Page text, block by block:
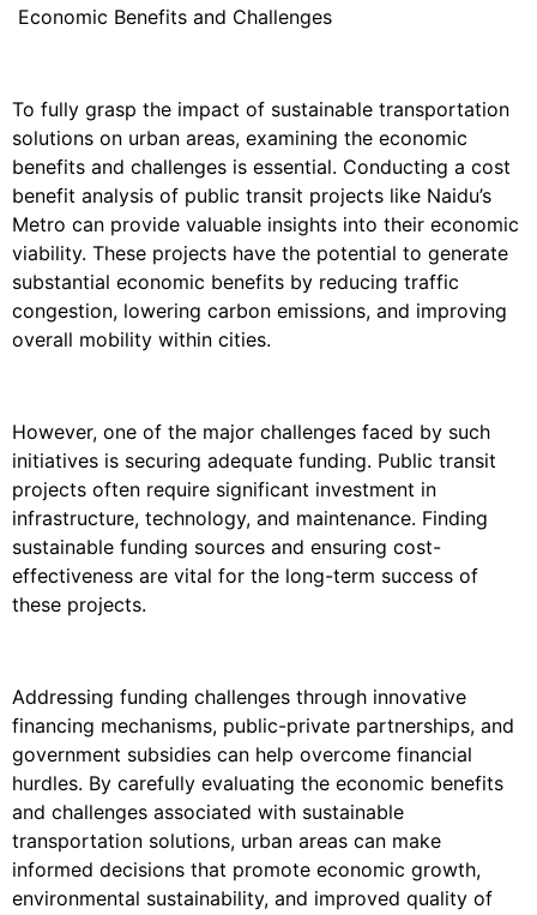
Economic Benefits and Challenges
To fully grasp the impact of sustainable transportation
solutions on urban areas, examining the economic
benefits and challenges is essential. Conducting a cost
benefit analysis of public transit projects like Naidu’s
Metro can provide valuable insights into their economic
viability. These projects have the potential to generate
substantial economic benefits by reducing traffic
congestion, lowering carbon emissions, and improving
overall mobility within cities.
However, one of the major challenges faced by such
initiatives is securing adequate funding. Public transit
projects often require significant investment in
infrastructure, technology, and maintenance. Finding
sustainable funding sources and ensuring cost-
effectiveness are vital for the long-term success of
these projects.
Addressing funding challenges through innovative
financing mechanisms, public-private partnerships, and
government subsidies can help overcome financial
hurdles. By carefully evaluating the economic benefits
and challenges associated with sustainable
transportation solutions, urban areas can make
informed decisions that promote economic growth,
environmental sustainability, and improved quality of